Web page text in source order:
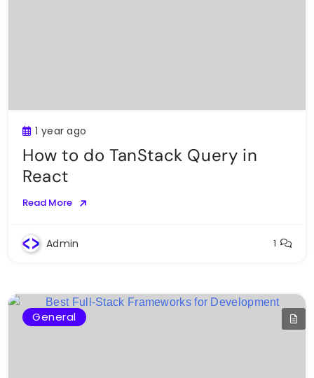
1 year ago
How to do TanStack Query in
React
Read More
Admin 1
General